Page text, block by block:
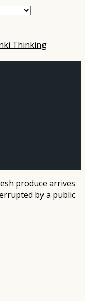
produce arrives
by a public